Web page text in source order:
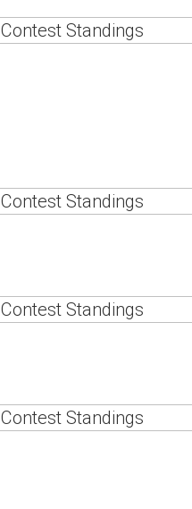
Contest Standings
Contest Standings
Contest Standings
Contest Standings